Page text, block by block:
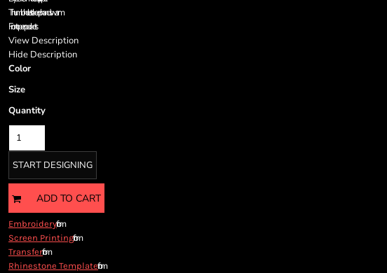
Thumbholes to keep hands warm
Front open pockets
View Description
Hide Description
Color
Size
Quantity
START DESIGNING
ADD TO CART
Embroideryfrom
Screen Printingfrom
Transferfrom
Rhinestone Templatefrom
Cart: 0 item
Currency: